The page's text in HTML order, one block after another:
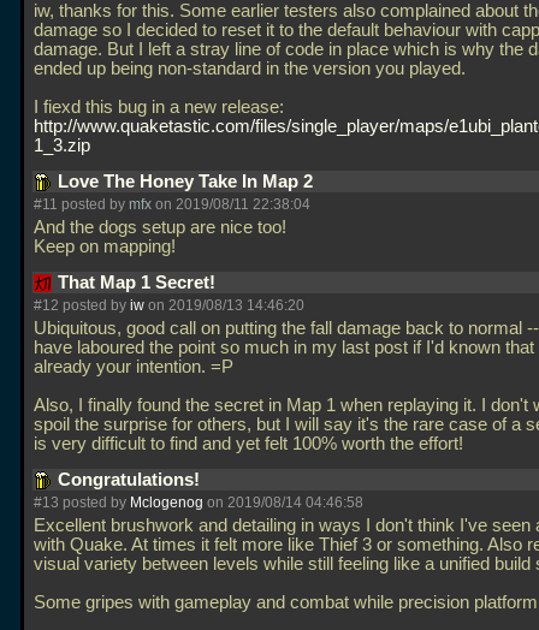
iw, thanks for this. Some earlier testers also complained about
damage so I decided to reset it to the default behaviour with
damage. But I left a stray line of code in place which is why the
ended up being non-standard in the version you played.
I fiexd this bug in a new release:
http://www.quaketastic.com/files/single_player/maps/
1_3.zip
Love The Honey Take In Map 2
#11 posted by mfx on 2019/08/11 22:38:04
And the dogs setup are nice too!
Keep on mapping!
That Map 1 Secret!
#12 posted by iw on 2019/08/13 14:46:20
Ubiquitous, good call on putting the fall damage back to normal
have laboured the point so much in my last post if I'd known that
already your intention. =P
Also, I finally found the secret in Map 1 when replaying it. I don't
spoil the surprise for others, but I will say it's the rare case of a
is very difficult to find and yet felt 100% worth the effort!
Congratulations!
#13 posted by Mclogenog on 2019/08/14 04:46:58
Excellent brushwork and detailing in ways I don't think I've seen
with Quake. At times it felt more like Thief 3 or something. Also
visual variety between levels while still feeling like a unified build
Some gripes with gameplay and combat while precision